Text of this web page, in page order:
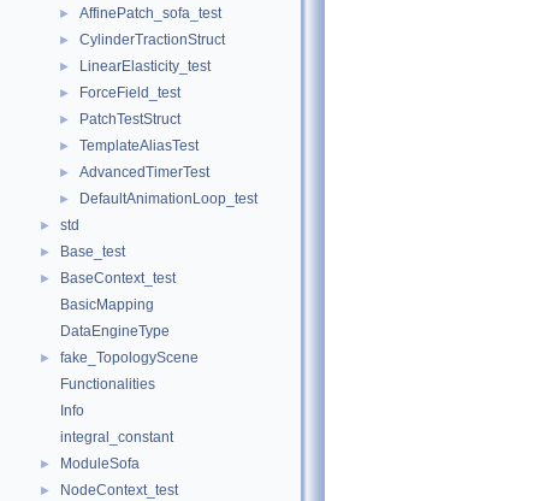
► AffinePatch_sofa_test
► CylinderTractionStruct
► LinearElasticity_test
► ForceField_test
► PatchTestStruct
► TemplateAliasTest
► AdvancedTimerTest
► DefaultAnimationLoop_test
► std
► Base_test
►
BaseContext_test
BasicMapping
DataEngineType
►
fake_TopologyScene
Functionalities
Info
integral_constant
► ModuleSofa
► NodeContext_test